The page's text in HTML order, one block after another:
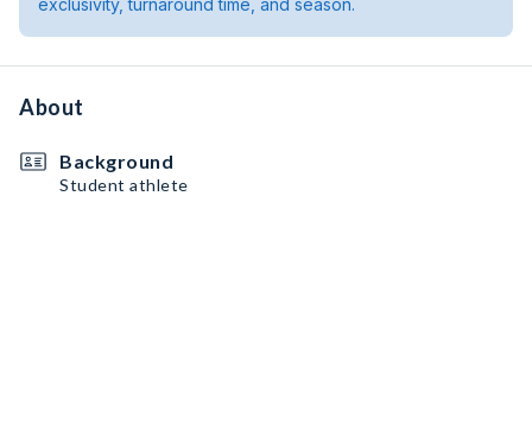
exclusivity, turnaround time, and season.
About
Background
Student athlete